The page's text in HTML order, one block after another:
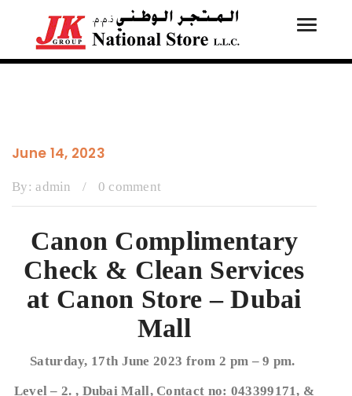
Toggle
June 14, 2023
By:admin / 0 comment
Canon Complimentary
Check & Clean Services
at Canon Store – Dubai
Mall
Saturday, 17th June 2023 from 2 pm – 9 pm.
Level – 2. , Dubai Mall, Contact no: 043399171, &